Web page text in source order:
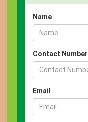
Name
Contact Number
Email